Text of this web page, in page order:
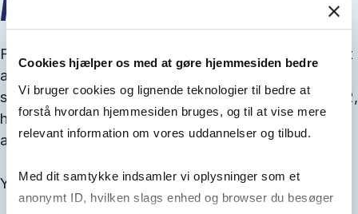
Cookies hjælper os med at gøre hjemmesiden bedre
Vi bruger cookies og lignende teknologier til bedre at
forstå hvordan hjemmesiden bruges, og til at vise mere
relevant information om vores uddannelser og tilbud.
Med dit samtykke indsamler vi oplysninger som et
anonymt ID, hvilken slags enhed og browser du besøger
ADMISSION
From September you can join an info meet­ing about
ad­mis­sion where we guide you through the ad­mis­
sion pro­cess and ex­plain about Quota 1 and Quota 2,
how to ful­fil the entry and lan­guage re­quire­ments,
and how to improve your chances for admission.
You will find all events here in the end of August.